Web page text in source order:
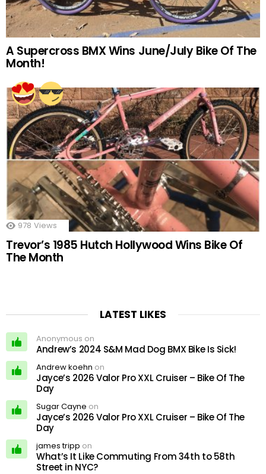
A Supercross BMX Wins June/July Bike Of The
Month!
978 Views
Trevor’s 1985 Hutch Hollywood Wins Bike Of
The Month
LATEST LIKES
Anonymous on
Andrew’s 2024 S&M Mad Dog BMX Bike Is Sick!
Andrew koehn on
Jayce’s 2026 Valor Pro XXL Cruiser – Bike Of The
Day
Sugar Cayne on
Jayce’s 2026 Valor Pro XXL Cruiser – Bike Of The
Day
james tripp on
What’s It Like Commuting From 34th to 58th
Street in NYC?